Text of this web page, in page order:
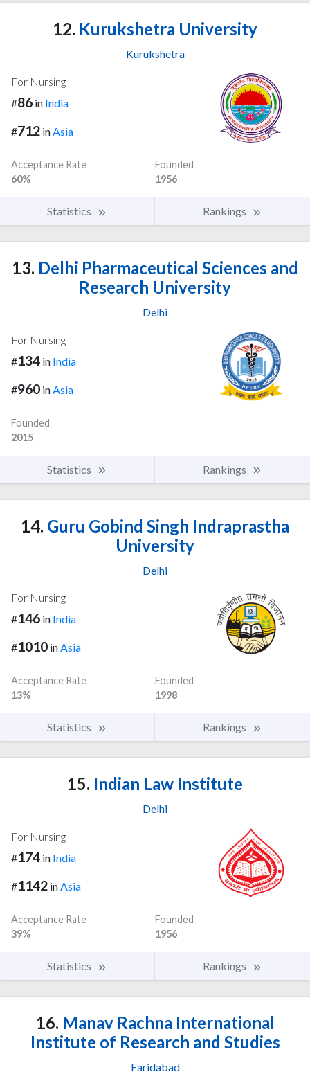
12. Kurukshetra University
Kurukshetra
For Nursing
#86 in India
#712 in Asia
Acceptance Rate
60%
Founded
1956
Statistics Rankings
13. Delhi Pharmaceutical Sciences and
Research University
Delhi
For Nursing
#134 in India
#960 in Asia
Founded
2015
Statistics Rankings
14. Guru Gobind Singh Indraprastha
University
Delhi
For Nursing
#146 in India
#1010 inAsia
Acceptance Rate
13%
Founded
1998
Statistics Rankings
15. Indian Law Institute
Delhi
For Nursing
#174 in India
#1142 inAsia
Acceptance Rate
39%
Founded
1956
Statistics Rankings
16. Manav Rachna International
Institute of Research and Studies
Faridabad